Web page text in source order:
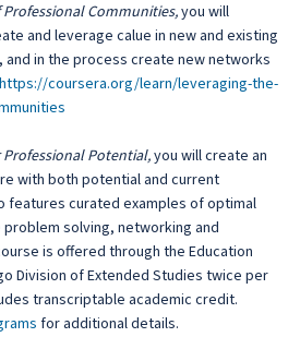
Communities,you will
and leverage calue in new and existing
in the process create new networks
https://coursera.org/learn/leveraging-the-
Professional Potential,you will create an
with both potential and current
features curated examples of optimal
solving, networking and
is offered through the Education
Division of Extended Studies twice per
transcriptable academic credit.
for additional details.